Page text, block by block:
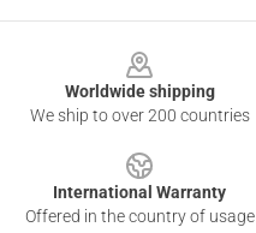
Worldwide shipping
We ship to over 200 countries
International Warranty
Offered in the country of usage